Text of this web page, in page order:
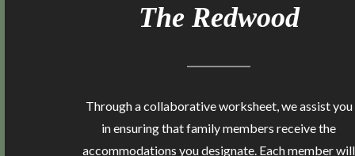
The Redwood
Through a collaborative worksheet, we assist you
in ensuring that family members receive the
accommodations you designate. Each member will